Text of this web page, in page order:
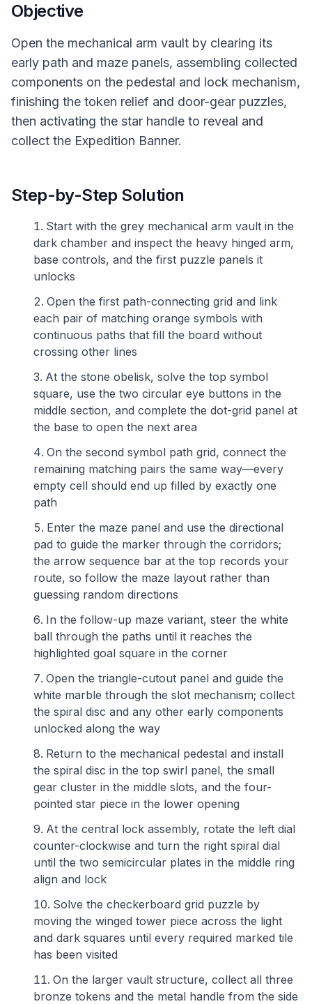
Objective
Open the mechanical arm vault by clearing its
early path and maze panels, assembling collected
components on the pedestal and lock mechanism,
finishing the token relief and door-gear puzzles,
then activating the star handle to reveal and
collect the Expedition Banner.
Step-by-Step Solution
Start with the grey mechanical arm vault in the
dark chamber and inspect the heavy hinged arm,
base controls, and the first puzzle panels it
unlocks
Open the first path-connecting grid and link
each pair of matching orange symbols with
continuous paths that fill the board without
crossing other lines
At the stone obelisk, solve the top symbol
square, use the two circular eye buttons in the
middle section, and complete the dot-grid panel at
the base to open the next area
On the second symbol path grid, connect the
remaining matching pairs the same way—every
empty cell should end up filled by exactly one
path
Enter the maze panel and use the directional
pad to guide the marker through the corridors;
the arrow sequence bar at the top records your
route, so follow the maze layout rather than
guessing random directions
In the follow-up maze variant, steer the white
ball through the paths until it reaches the
highlighted goal square in the corner
Open the triangle-cutout panel and guide the
white marble through the slot mechanism; collect
the spiral disc and any other early components
unlocked along the way
Return to the mechanical pedestal and install
the spiral disc in the top swirl panel, the small
gear cluster in the middle slots, and the four-
pointed star piece in the lower opening
At the central lock assembly, rotate the left dial
counter-clockwise and turn the right spiral dial
until the two semicircular plates in the middle ring
align and lock
Solve the checkerboard grid puzzle by
moving the winged tower piece across the light
and dark squares until every required marked tile
has been visited
On the larger vault structure, collect all three
bronze tokens and the metal handle from the side